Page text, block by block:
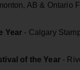
AB & Ontario
Year - Calgary
of the Year-